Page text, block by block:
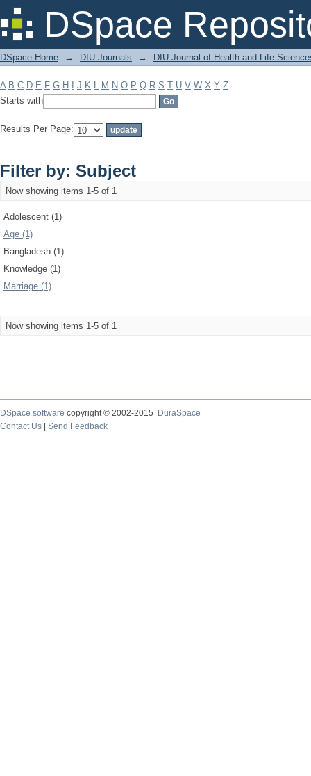
DSpace
Filter by: Subject
DSpace Home → DIU Journals → DIU Journal of Health and Life
A B C D E F G H J K L M N O P Q R S T U V W X Y Z
Starts with
Results Per Page:
Filter by: Subject
Now showing items 1-5 of 1
Adolescent (1)
Age (1)
Bangladesh (1)
Knowledge (1)
Marriage (1)
Now showing items 1-5 of 1
DSpace software copyright © 2002-2015
DuraSpace
Contact Us
Send Feedback